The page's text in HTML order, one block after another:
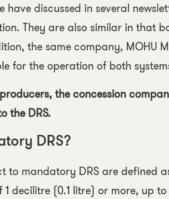
have discussed in several
They are also similar in that
the same company, MOHU
for the operation of both
the concession
the DRS.
DRS?
to mandatory DRSare defined
decilitre (0.1 litre) or more, up